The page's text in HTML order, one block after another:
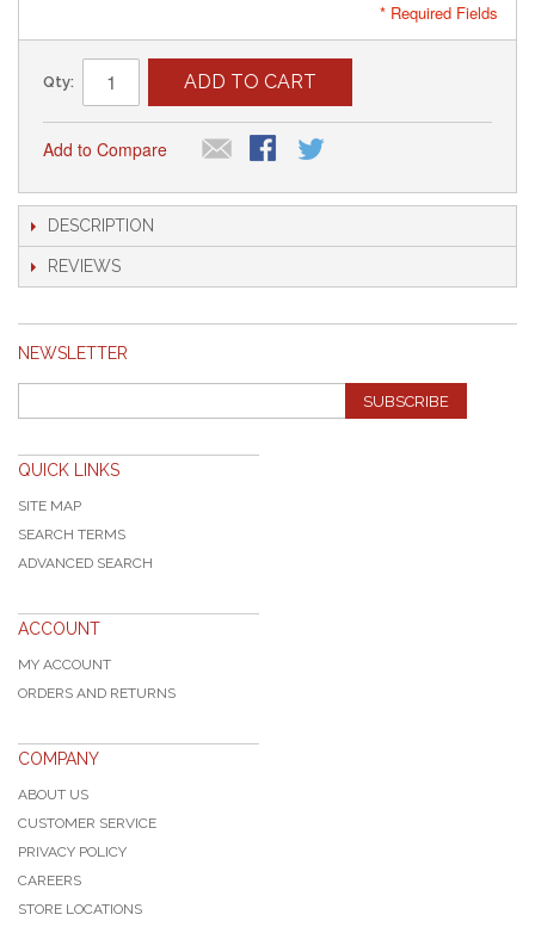
* Required Fields
Qty: ADD TO CART
Add to Compare
DESCRIPTION
REVIEWS
NEWSLETTER
SUBSCRIBE
QUICK LINKS
SITE MAP
SEARCH TERMS
ADVANCED SEARCH
ACCOUNT
MY ACCOUNT
ORDERS AND RETURNS
COMPANY
ABOUT US
CUSTOMER SERVICE
PRIVACY POLICY
CAREERS
STORE LOCATIONS